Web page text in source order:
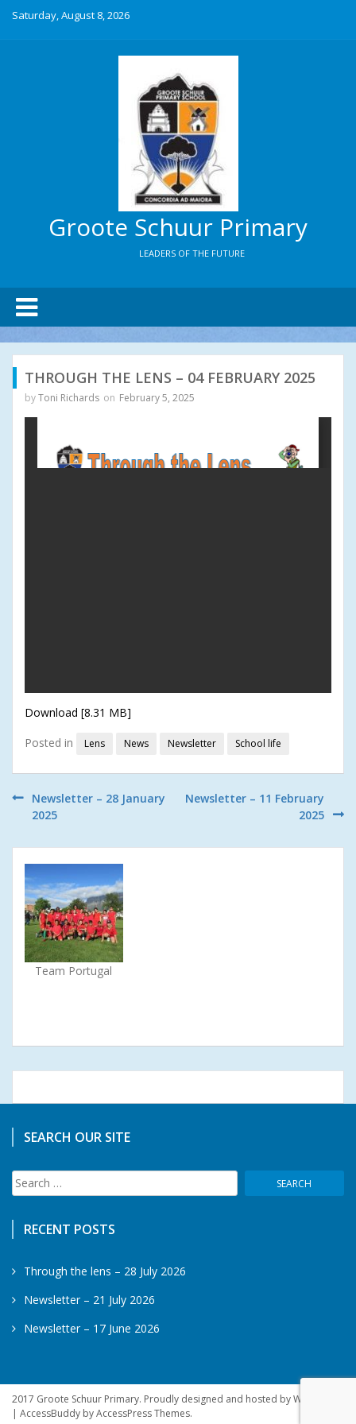
Saturday, August 8, 2026
Groote Schuur Primary
LEADERS OF THE FUTURE
THROUGH THE LENS – 04 FEBRUARY 2025
byToni Richards on February 5, 2025
Download [8.31 MB]
Posted in
Lens News Newsletter School life
Post
navigation
Newsletter – 28 January
2025
Newsletter – 11 February
2025
Team Portugal
SEARCH OUR SITE
Search
for:
RECENT POSTS
Through the lens – 28 July 2026
Newsletter – 21 July 2026
Newsletter – 17 June 2026
2017 Groote Schuur Primary. Proudly designed and hosted by WebSprite
| AccessBuddy byAccessPress Themes.